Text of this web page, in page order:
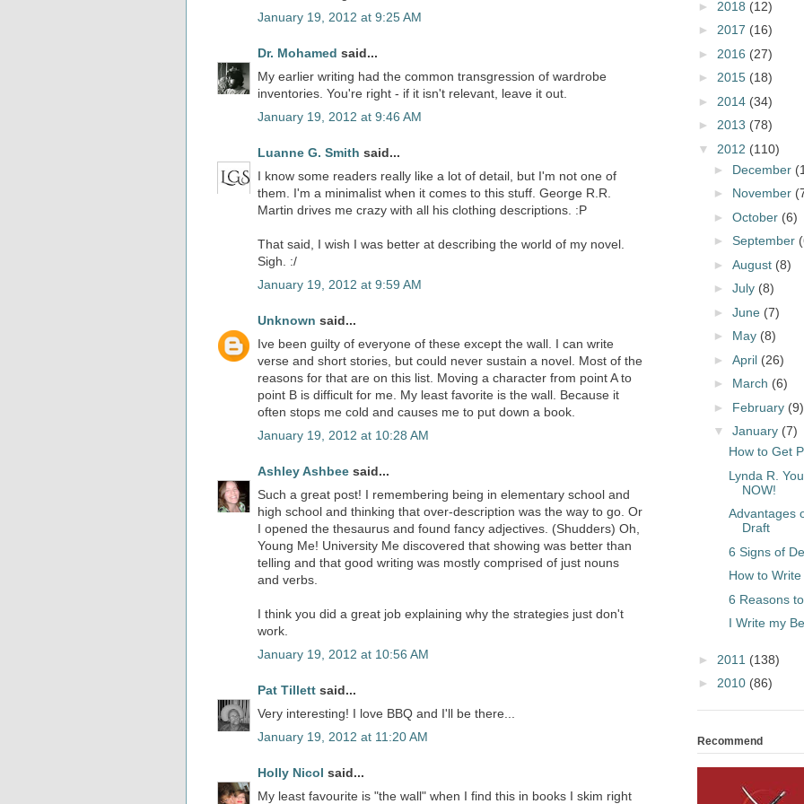
January 19, 2012 at 9:25 AM
Dr. Mohamed said...
My earlier writing had the common transgression of wardrobe
inventories. You're right - if it isn't relevant, leave it out.
January 19, 2012 at 9:46 AM
Luanne G. Smith said...
I know some readers really like a lot of detail, but I'm not one of
them. I'm a minimalist when it comes to this stuff. George R.R.
Martin drives me crazy with all his clothing descriptions. :P
That said, I wish I was better at describing the world of my novel.
Sigh. :/
January 19, 2012 at 9:59 AM
Unknown said...
Ive been guilty of everyone of these except the wall. I can write
verse and short stories, but could never sustain a novel. Most of the
reasons for that are on this list. Moving a character from point A to
point B is difficult for me. My least favorite is the wall. Because it
often stops me cold and causes me to put down a book.
January 19, 2012 at 10:28 AM
Ashley Ashbee said...
Such a great post! I remembering being in elementary school and
high school and thinking that over-description was the way to go. Or
I opened the thesaurus and found fancy adjectives. (Shudders) Oh,
Young Me! University Me discovered that showing was better than
telling and that good writing was mostly comprised of just nouns
and verbs.
I think you did a great job explaining why the strategies just don't
work.
January 19, 2012 at 10:56 AM
Pat Tillett said...
Very interesting! I love BBQ and I'll be there...
January 19, 2012 at 11:20 AM
Holly Nicol said...
My least favourite is "the wall" when I find this in books I skim right
► 2018 (12)
► 2017 (16)
► 2016 (27)
► 2015 (18)
► 2014 (34)
► 2013 (78)
▼ 2012 (110)
► December
► November
► October (6)
► September
► August (8)
► July (8)
► June (7)
► May (8)
► April (26)
► March (6)
► February (9)
▼ January (7)
How to Get
Lynda R.
NOW!
Advantages
Draft
6 Signs of
How to
6 Reasons
I Write my
► 2011 (138)
► 2010 (86)
Recommend